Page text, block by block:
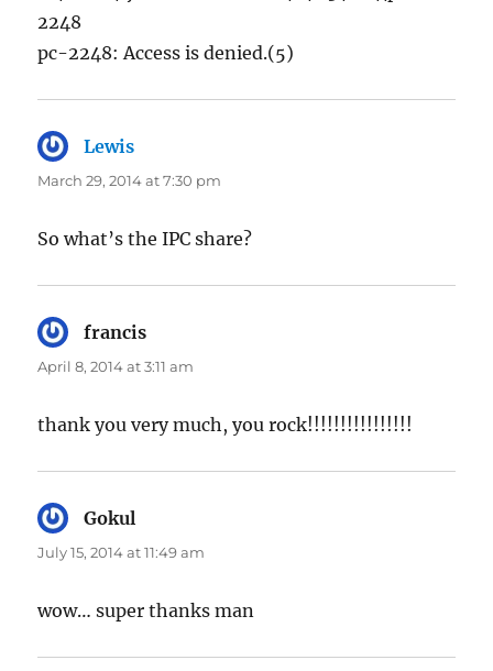
2248
pc-2248: Access is denied.(5)
Lewis
March 29, 2014 at 7:30 pm
So what’s the IPC share?
francis
April 8, 2014 at 3:11 am
thank you very much, you rock!!!!!!!!!!!!!!!!
Gokul
July 15, 2014 at 11:49 am
wow… super thanks man